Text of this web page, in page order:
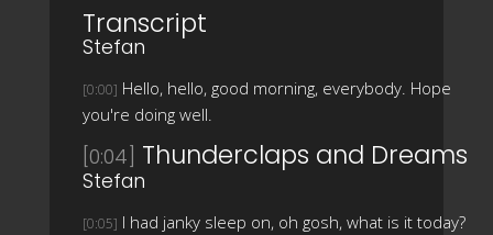
Transcript
Stefan
[0:00] Hello, hello, good morning, everybody. Hope
you're doing well.
[0:04] Thunderclaps and Dreams
Stefan
[0:05] I had janky sleep on, oh gosh, what is it today?